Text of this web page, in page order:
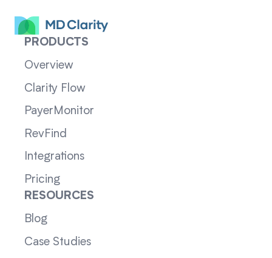
PRODUCTS
Overview
Clarity Flow
PayerMonitor
RevFind
Integrations
Pricing
RESOURCES
Blog
Case Studies